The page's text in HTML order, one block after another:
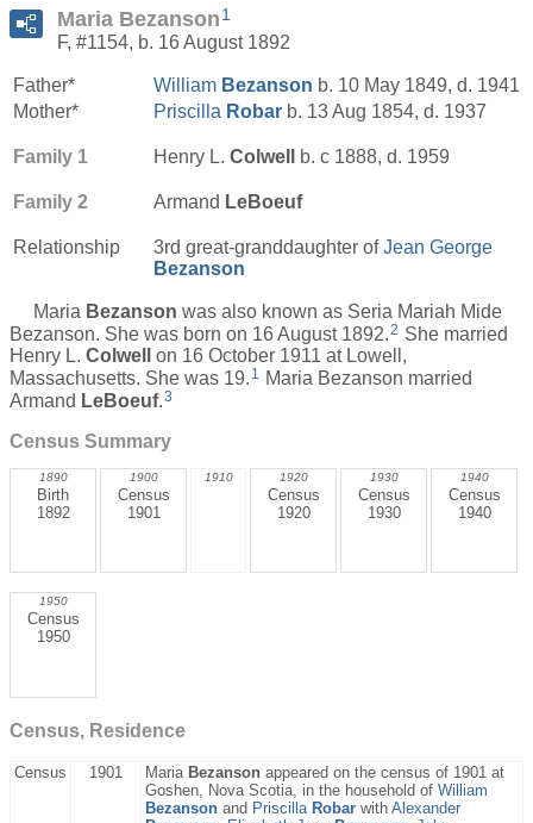
Maria Bezanson 1
F, #1154, b. 16 August 1892
Father* William Bezanson b. 10 May 1849, d. 1941
Mother*
Priscilla Robar b. 13 Aug 1854, d. 1937
Family 1 Henry L. Colwell b. c 1888, d. 1959
Family 2 Armand LeBoeuf
Relationship 3rd great-granddaughter ofJean George
Bezanson
Maria Bezanson was also known as Seria Mariah Mide
Bezanson. She was born on 16 August 1892.2 She married
Henry L. Colwell
on 16 October 1911 at Lowell,
Massachusetts. She was 19. 1 Maria Bezanson married
Armand LeBoeuf.3
Census Summary
1890
Birth
1892
1900
Census
1901
1910 1920
Census
1920
1930
Census
1930
1940
Census
1940
1950
Census
1950
Census, Residence
Census 1901 Maria Bezanson appeared on the census of 1901 at
Goshen, Nova Scotia, in the household of William
Bezanson and Priscilla Robar with Alexander